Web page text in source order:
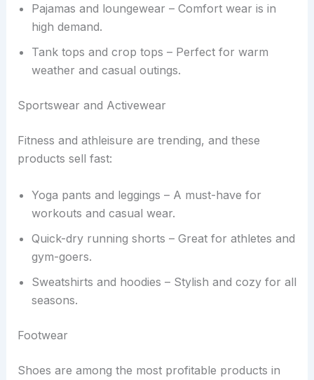
Pajamas and loungewear – Comfort wear is in
high demand.
Tank tops and crop tops – Perfect for warm
weather and casual outings.
Sportswear and Activewear
Fitness and athleisure are trending, and these
products sell fast:
Yoga pants and leggings – A must-have for
workouts and casual wear.
Quick-dry running shorts – Great for athletes and
gym-goers.
Sweatshirts and hoodies – Stylish and cozy for all
seasons.
Footwear
Shoes are among the most profitable products in